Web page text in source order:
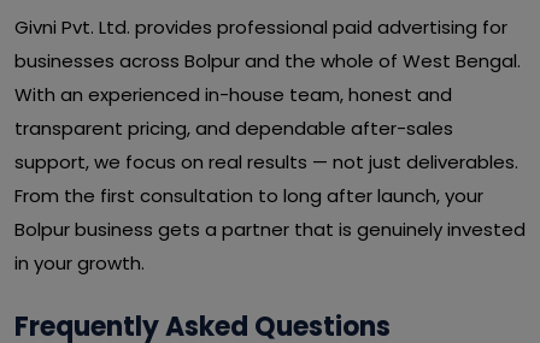
Givni Pvt. Ltd. provides professional paid advertising for
businesses across Bolpur and the whole of West Bengal.
With an experienced in-house team, honest and
transparent pricing, and dependable after-sales
support, we focus on real results — not just deliverables.
From the first consultation to long after launch, your
Bolpur business gets a partner that is genuinely invested
in your growth.
Frequently Asked Questions